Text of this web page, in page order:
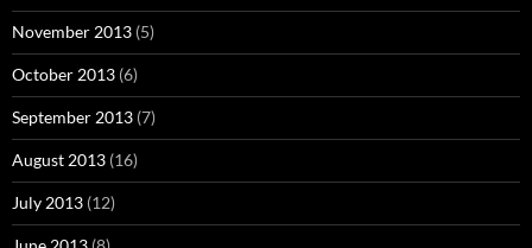
November 2013 (5)
October 2013 (6)
September 2013 (7)
August 2013 (16)
July 2013 (12)